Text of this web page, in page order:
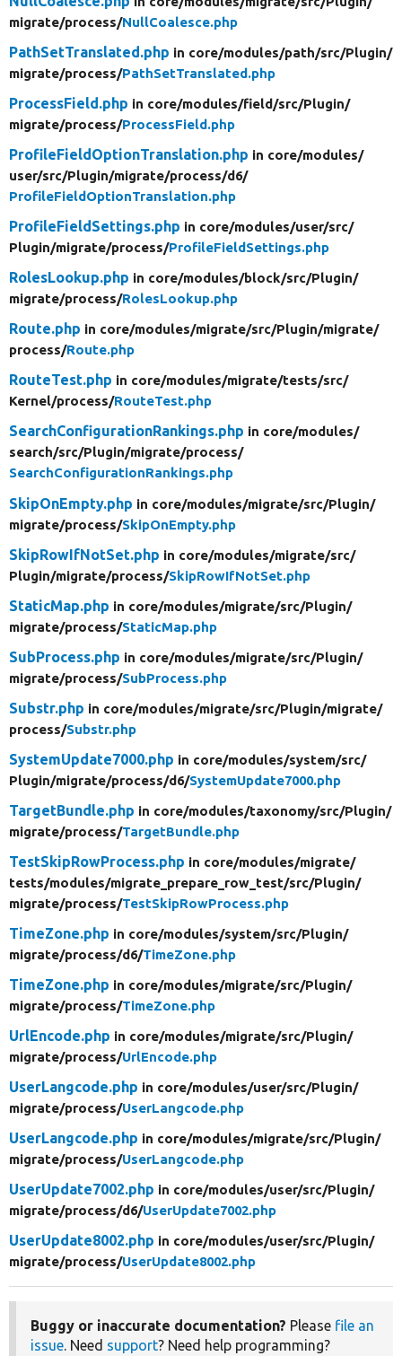
migrate/process/NullCoalesce.php
PathSetTranslated.php in core/modules/path/src/Plugin/
migrate/process/PathSetTranslated.php
ProcessField.php in core/modules/field/src/Plugin/
migrate/process/ProcessField.php
ProfileFieldOptionTranslation.php in core/modules/
user/src/Plugin/migrate/process/d6/
ProfileFieldOptionTranslation.php
ProfileFieldSettings.php in core/modules/user/src/
Plugin/migrate/process/ProfileFieldSettings.php
RolesLookup.php in core/modules/block/src/Plugin/
migrate/process/RolesLookup.php
Route.php in core/modules/migrate/src/Plugin/migrate/
process/Route.php
RouteTest.php in core/modules/migrate/tests/src/
Kernel/process/RouteTest.php
SearchConfigurationRankings.php in core/modules/
search/src/Plugin/migrate/process/
SearchConfigurationRankings.php
SkipOnEmpty.php in core/modules/migrate/src/Plugin/
migrate/process/SkipOnEmpty.php
SkipRowIfNotSet.php in core/modules/migrate/src/
Plugin/migrate/process/SkipRowIfNotSet.php
StaticMap.php in core/modules/migrate/src/Plugin/
migrate/process/StaticMap.php
SubProcess.php in core/modules/migrate/src/Plugin/
migrate/process/SubProcess.php
Substr.php in core/modules/migrate/src/Plugin/migrate/
process/Substr.php
SystemUpdate7000.php in core/modules/system/src/
Plugin/migrate/process/d6/SystemUpdate7000.php
TargetBundle.php in core/modules/taxonomy/src/Plugin/
migrate/process/TargetBundle.php
TestSkipRowProcess.php in core/modules/migrate/
tests/modules/migrate_prepare_row_test/src/Plugin/
migrate/process/TestSkipRowProcess.php
TimeZone.php in core/modules/system/src/Plugin/
migrate/process/d6/TimeZone.php
TimeZone.php in core/modules/migrate/src/Plugin/
migrate/process/TimeZone.php
UrlEncode.php in core/modules/migrate/src/Plugin/
migrate/process/UrlEncode.php
UserLangcode.php in core/modules/user/src/Plugin/
migrate/process/UserLangcode.php
UserLangcode.php in core/modules/migrate/src/Plugin/
migrate/process/UserLangcode.php
UserUpdate7002.php in core/modules/user/src/Plugin/
migrate/process/d6/UserUpdate7002.php
UserUpdate8002.php in core/modules/user/src/Plugin/
migrate/process/UserUpdate8002.php
Buggy or inaccurate documentation? Please file an
issue. Need support? Need help programming?